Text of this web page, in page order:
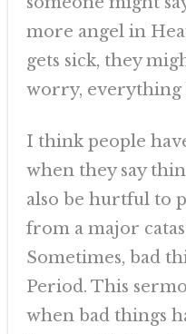
more angel in
gets sick, they
worry, everything
I think people
when they say
also be hurtful to
from a major
Sometimes, bad
Period. This
when bad things